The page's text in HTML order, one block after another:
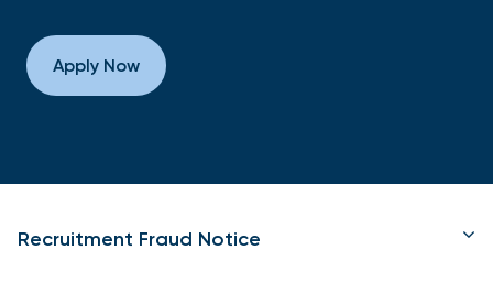
Apply Now
Recruitment Fraud Notice